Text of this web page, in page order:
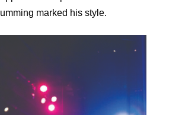
marked his style.